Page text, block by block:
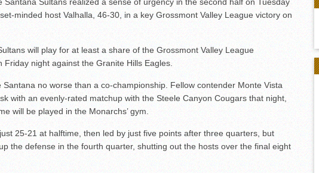
Gallery: Boys Hoops – Week 10
VALLEY: Sultans finish undefeated season
It takes the Pack to sweep Scotties
Mujica & Co. keep rolling, win convincingly
Singer retires again from coaching
DIII: Southwest Eagles soar to championship
2018 EAST COUNTY SOFTBALL Schedule / Scores / Standings
DV: LIONS ROAR TO CHAMPIONSHIP
minded host Valhalla, 46-30, in a key Grossmont Valley League victory on
will play for at least a share of the Grossmont Valley League
Friday night against the Granite Hills Eagles.
Santana no worse than a co-championship. Fellow contender Monte Vista
with an evenly-rated matchup with the Steele Canyon Cougars that night,
will be played in the Monarchs’ gym.
25-21 at halftime, then led by just five points after three quarters, but
the defense in the fourth quarter, shutting out the hosts over the final eight